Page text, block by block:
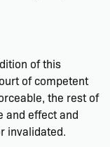
of this
of competent
the rest of
and effect and
invalidated.